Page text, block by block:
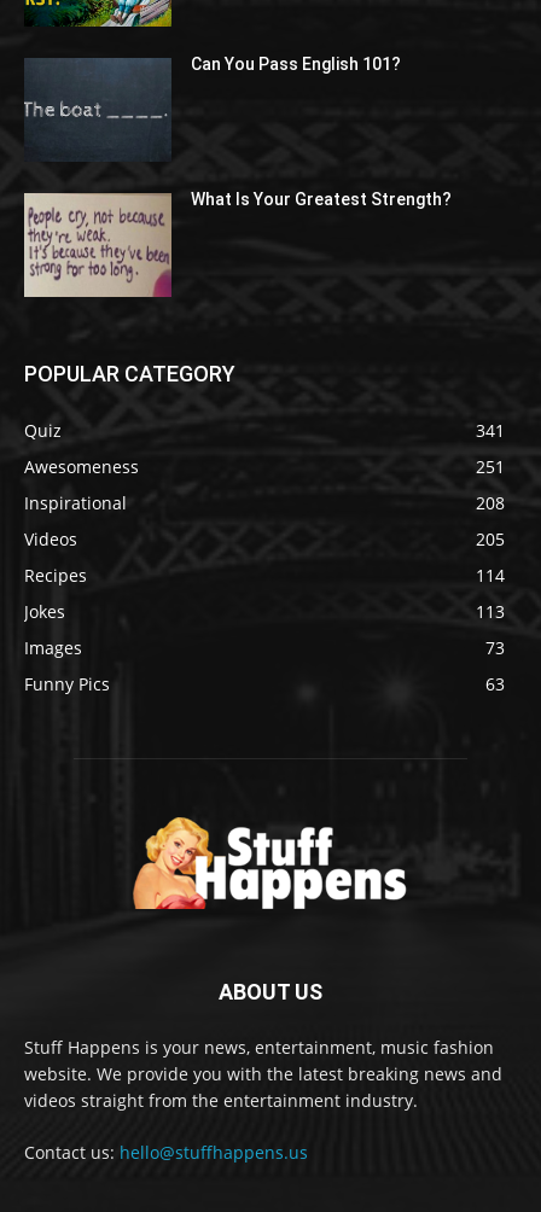
Can You Pass English 101?
What Is Your Greatest Strength?
POPULAR CATEGORY
Quiz
341
Awesomeness
251
Inspirational
208
Videos
205
Recipes
114
Jokes
113
Images
73
Funny Pics
63
ABOUT US
Stuff Happens is your news, entertainment, music fashion
website. We provide you with the latest breaking news and
videos straight from the entertainment industry.
Contact us: hello@stuffhappens.us